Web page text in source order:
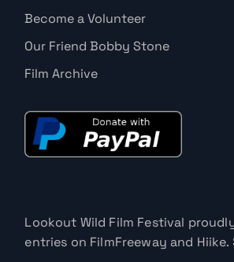
Become a Volunteer
Our Friend Bobby Stone
Film Archive
Lookout Wild Film Festival
entries on FilmFreeway and Hiike.